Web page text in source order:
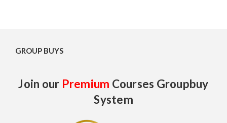
GROUP BUYS
Join our Premium Courses Groupbuy
System